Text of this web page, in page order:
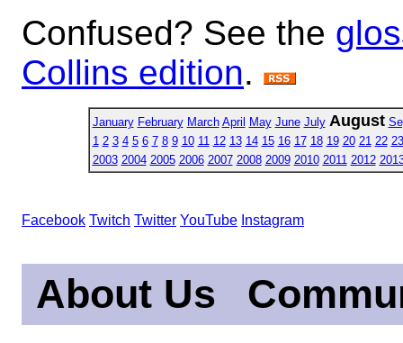
Confused? See the
Collins edition.
January February March April May June July August
1 2 3 4 5 6 7 8 9 10 11 12 13 14 15 16 17 18 19 20 21 22 23
2003 2004 2005 2006 2007 2008 2009 2010 2011 2012
Facebook Twitch Twitter YouTube Instagram
About Us